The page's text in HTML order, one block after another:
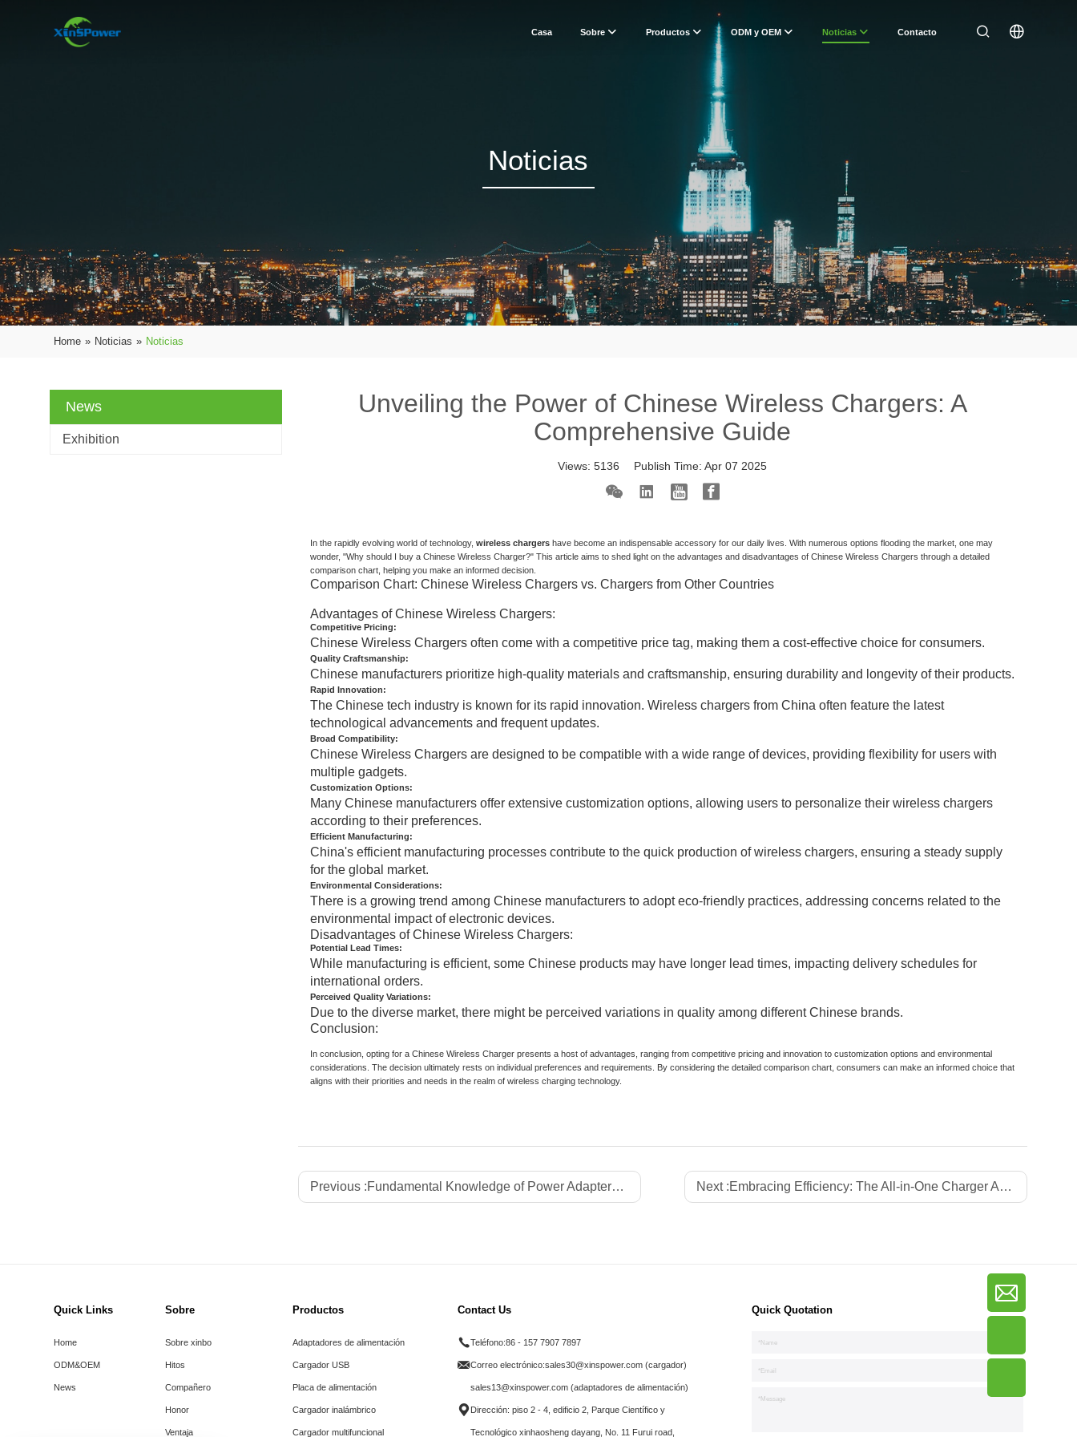
Casa Sobre Productos ODM y OEM Noticias Contacto
Noticias
Home » Noticias » Noticias
News
Exhibition
Unveiling the Power of Chinese Wireless Chargers: A
Comprehensive Guide
Views:5136 Publish Time:Apr 07 2025
In the rapidly evolving world of technology,wireless chargers have become an indispensable accessory for our daily lives. With numerous options flooding the market, one may
wonder, "Why should I buy a Chinese Wireless Charger?" This article aims to shed light on the advantages and disadvantages of Chinese Wireless Chargers through a detailed
comparison chart, helping you make an informed decision.
Comparison Chart: Chinese Wireless Chargers vs. Chargers from Other Countries
Advantages of Chinese Wireless Chargers:
Competitive Pricing:
Chinese Wireless Chargers often come with a competitive price tag, making them a cost-effective choice for consumers.
Quality Craftsmanship:
Chinese manufacturers prioritize high-quality materials and craftsmanship, ensuring durability and longevity of their products.
Rapid Innovation:
The Chinese tech industry is known for its rapid innovation. Wireless chargers from China often feature the latest
technological advancements and frequent updates.
Broad Compatibility:
Chinese Wireless Chargers are designed to be compatible with a wide range of devices, providing flexibility for users with
multiple gadgets.
Customization Options:
Many Chinese manufacturers offer extensive customization options, allowing users to personalize their wireless chargers
according to their preferences.
Efficient Manufacturing:
China's efficient manufacturing processes contribute to the quick production of wireless chargers, ensuring a steady supply
for the global market.
Environmental Considerations:
There is a growing trend among Chinese manufacturers to adopt eco-friendly practices, addressing concerns related to the
environmental impact of electronic devices.
Disadvantages of Chinese Wireless Chargers:
Potential Lead Times:
While manufacturing is efficient, some Chinese products may have longer lead times, impacting delivery schedules for
international orders.
Perceived Quality Variations:
Due to the diverse market, there might be perceived variations in quality among different Chinese brands.
Conclusion:
In conclusion, opting for a Chinese Wireless Charger presents a host of advantages, ranging from competitive pricing and innovation to customization options and environmental
considerations. The decision ultimately rests on individual preferences and requirements. By considering the detailed comparison chart, consumers can make an informed choice that
aligns with their priorities and needs in the realm of wireless charging technology.
Previous :Fundamental Knowledge of Power Adapters: A Comprehensive Guide Next :Embracing Efficiency: The All-in-One Charger Advantage
Quick Links
Home
ODM&OEM
News
Sobre
Sobre xinbo
Hitos
Compañero
Honor
Ventaja
Productos
Adaptadores de alimentación
Cargador USB
Placa de alimentación
Cargador inalámbrico
Cargador multifuncional
Contact Us
Teléfono:86 - 157 7907 7897
Correo electrónico:sales30@xinspower.com (cargador)
sales13@xinspower.com (adaptadores de alimentación)
Dirección: piso 2 - 4, edificio 2, Parque Científico y
Tecnológico xinhaosheng dayang, No. 11 Furui road,
Quick Quotation